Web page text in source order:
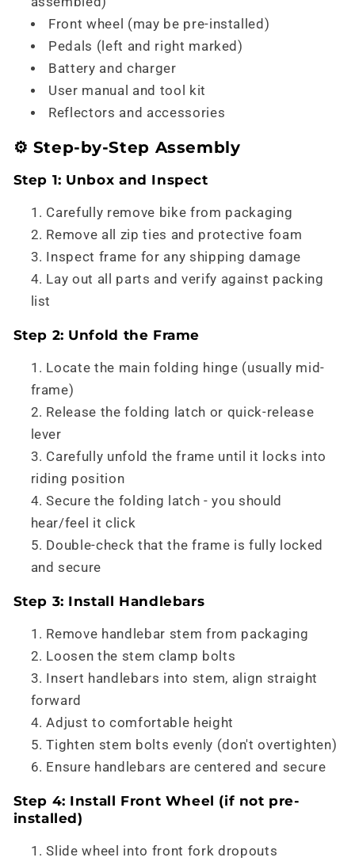
Front wheel (may be pre-installed)
Pedals (left and right marked)
Battery and charger
User manual and tool kit
Reflectors and accessories
⚙️ Step-by-Step Assembly
Step 1: Unbox and Inspect
Carefully remove bike from packaging
Remove all zip ties and protective foam
Inspect frame for any shipping damage
Lay out all parts and verify against packing
list
Step 2: Unfold the Frame
Locate the main folding hinge (usually mid-
frame)
Release the folding latch or quick-release
lever
Carefully unfold the frame until it locks into
riding position
Secure the folding latch - you should
hear/feel it click
Double-check that the frame is fully locked
and secure
Step 3: Install Handlebars
Remove handlebar stem from packaging
Loosen the stem clamp bolts
Insert handlebars into stem, align straight
forward
Adjust to comfortable height
Tighten stem bolts evenly (don't overtighten)
Ensure handlebars are centered and secure
Step 4: Install Front Wheel (if not pre-
installed)
Slide wheel into front fork dropouts